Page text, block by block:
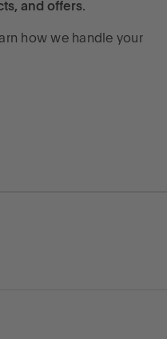
and offers.
how we handle your